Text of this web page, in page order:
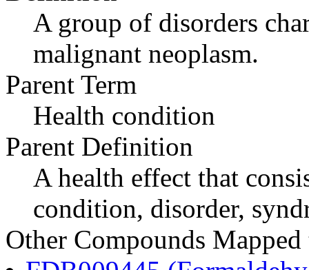
A group of disorders
malignant neoplasm.
Parent Term
Health condition
Parent Definition
A health effect that
condition, disorder,
Other Compounds Mapped